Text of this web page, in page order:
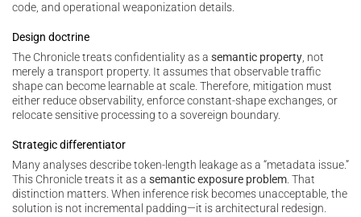
code, and operational weaponization details.
Design doctrine
The Chronicle treats confidentiality as a semantic property, not
merely a transport property. It assumes that observable traffic
shape can become learnable at scale. Therefore, mitigation must
either reduce observability, enforce constant-shape exchanges, or
relocate sensitive processing to a sovereign boundary.
Strategic differentiator
Many analyses describe token-length leakage as a “metadata issue.”
This Chronicle treats it as a semantic exposure problem. That
distinction matters. When inference risk becomes unacceptable, the
solution is not incremental padding—it is architectural redesign.